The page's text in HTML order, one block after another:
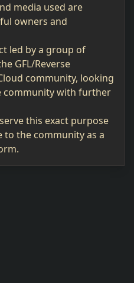
media used are
owners and
led by a group of
GFL/Reverse
community, looking
community with further
this exact purpose
to the community as a